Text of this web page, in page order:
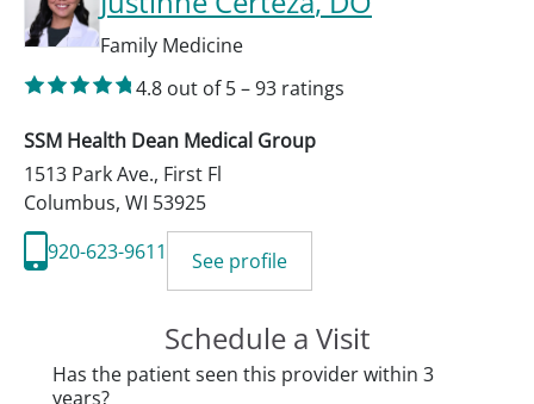
Family Medicine
4.8 out of 5–93 ratings
SSM Health Dean Medical Group
1513 Park Ave., First Fl
Columbus, WI 53925
920-623-9611
See profile
Schedule a Visit
Has the patient seen this provider within 3
years?